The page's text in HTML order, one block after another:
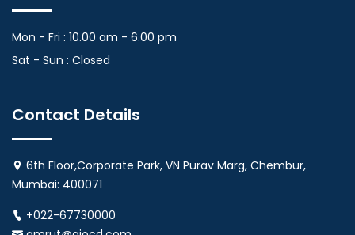
Mon - Fri : 10.00 am - 6.00 pm
Sat - Sun : Closed
Contact Details
6th Floor,Corporate Park, VN Purav Marg, Chembur,
Mumbai: 400071
+022-67730000